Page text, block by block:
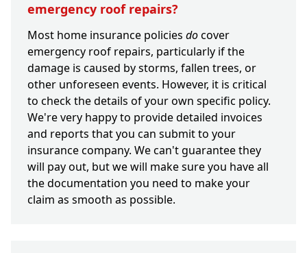
emergency roof repairs?
Most home insurance policies docover
emergency roof repairs, particularly if the
damage is caused by storms, fallen trees, or
other unforeseen events. However, it is critical
to check the details of your own specific policy.
We're very happy to provide detailed invoices
and reports that you can submit to your
insurance company. We can't guarantee they
will pay out, but we will make sure you have all
the documentation you need to make your
claim as smooth as possible.